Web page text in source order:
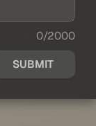
0/2000
SUBMIT